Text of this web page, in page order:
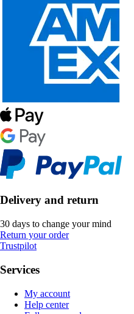
Delivery and return
30 days to change your mind
Return your order
Trustpilot
Services
My account
Help center